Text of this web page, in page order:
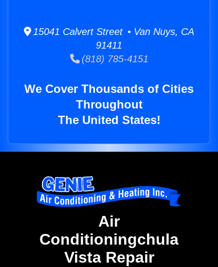
15041 Calvert Street • Van Nuys, CA
91411
(818) 785-4151
We Cover Thousands of Cities
Throughout
The United States!
Air
Conditioningchula
Vista Repair